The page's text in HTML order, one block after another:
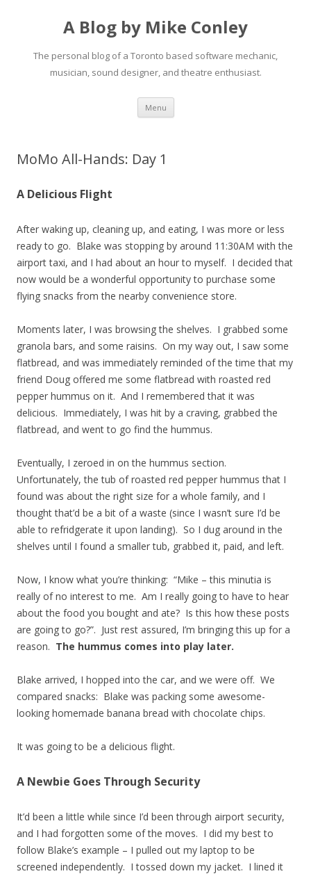
A Blog by Mike Conley
The personal blog of a Toronto based software mechanic,
musician, sound designer, and theatre enthusiast.
Menu Skip
content
MoMo All-Hands: Day 1
A Delicious Flight
After waking up, cleaning up, and eating, I was more or less
ready to go. Blake was stopping by around 11:30AM with the
airport taxi, and I had about an hour to myself. I decided that
now would be a wonderful opportunity to purchase some
flying snacks from the nearby convenience store.
Moments later, I was browsing the shelves. I grabbed some
granola bars, and some raisins. On my way out, I saw some
flatbread, and was immediately reminded of the time that my
friend Doug offered me some flatbread with roasted red
pepper hummus on it. And I remembered that it was
delicious. Immediately, I was hit by a craving, grabbed the
flatbread, and went to go find the hummus.
Eventually, I zeroed in on the hummus section.
Unfortunately, the tub of roasted red pepper hummus that I
found was about the right size for a whole family, and I
thought that’d be a bit of a waste (since I wasn’t sure I’d be
able to refridgerate it upon landing). So I dug around in the
shelves until I found a smaller tub, grabbed it, paid, and left.
Now, I know what you’re thinking: “Mike – this minutia is
really of no interest to me. Am I really going to have to hear
about the food you bought and ate? Is this how these posts
are going to go?”. Just rest assured, I’m bringing this up for a
reason. The hummus comes into play later.
Blake arrived, I hopped into the car, and we were off. We
compared snacks: Blake was packing some awesome-
looking homemade banana bread with chocolate chips.
It was going to be a delicious flight.
A Newbie Goes Through Security
It’d been a little while since I’d been through airport security,
and I had forgotten some of the moves. I did my best to
follow Blake’s example – I pulled out my laptop to be
screened independently. I tossed down my jacket. I lined it